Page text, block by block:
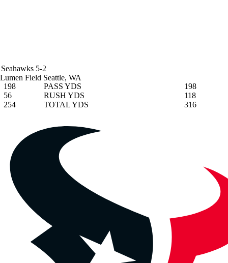
Seahawks 5-2
Lumen Field Seattle, WA
198
PASS YDS
198
56
RUSH YDS
118
254
TOTAL YDS 316